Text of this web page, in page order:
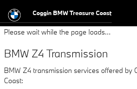
BMW Z4 Transmission
Coggin BMW Treasure Coast
Please wait while the page loads...
BMW Z4 Transmission
BMW Z4 transmission services offered by
Coast: